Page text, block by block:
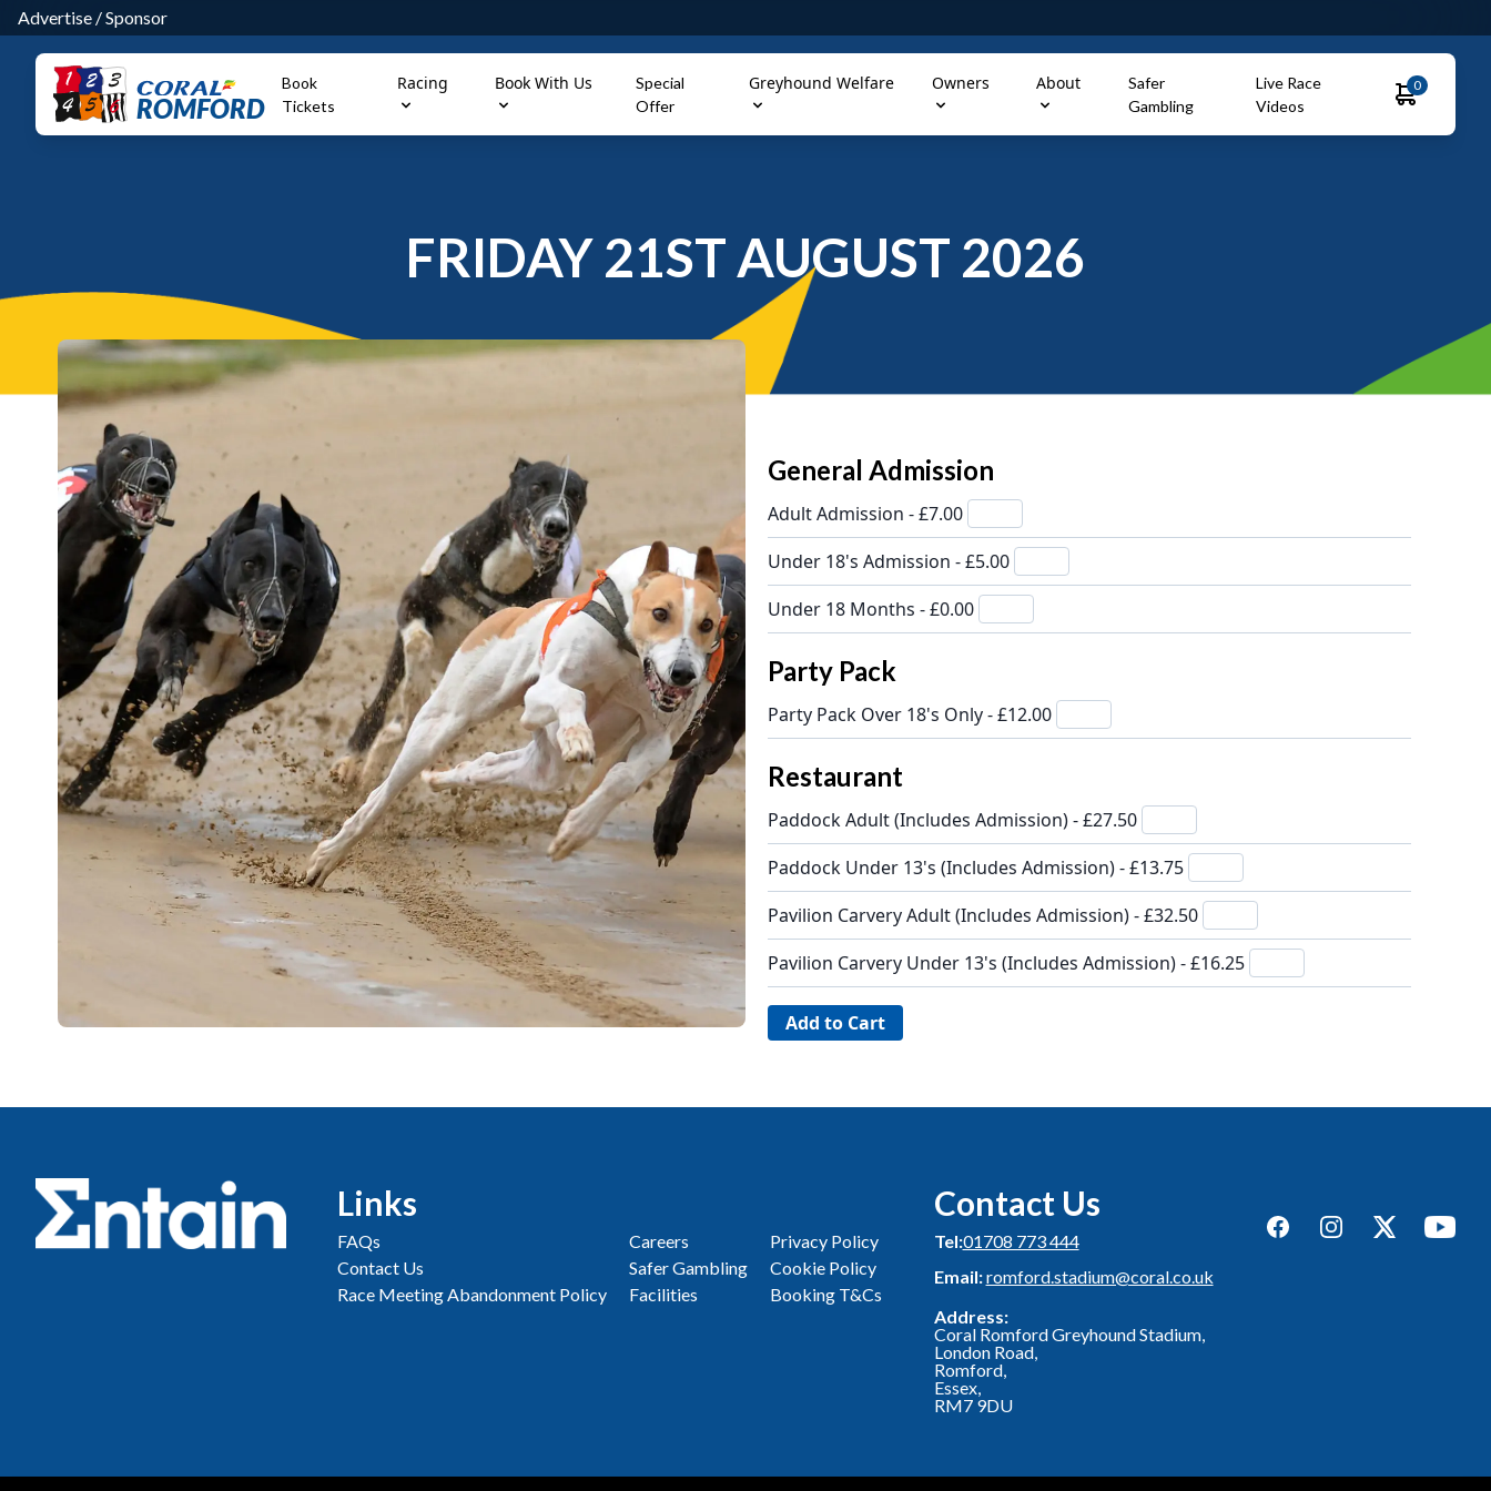
Advertise /Sponsor
ROMFORD
Book
Tickets
Racing Book With Us
Special
Offer
Greyhound Welfare Owners About
Safer
Gambling
Live Race
Videos
0
FRIDAY 21ST AUGUST 2026
General Admission
Adult Admission - £7.00
Under 18's Admission - £5.00
Under 18 Months - £0.00
Party Pack
Party Pack Over 18's Only - £12.00
Restaurant
Paddock Adult (Includes Admission) - £27.50
Paddock Under 13's (Includes Admission) - £13.75
Pavilion Carvery Adult (Includes Admission) - £32.50
Pavilion Carvery Under 13's (Includes Admission) - £16.25
Links
FAQs
Contact Us
Race Meeting Abandonment Policy
Careers
Safer Gambling
Facilities
Privacy Policy
Cookie Policy
Booking T&Cs
Contact Us
Tel:01708 773 444
Email:romford.stadium@coral.co.uk
Address:
Coral Romford Greyhound Stadium,
London Road,
Romford,
Essex,
RM7 9DU
FacebookInstagramTwitterYouTube